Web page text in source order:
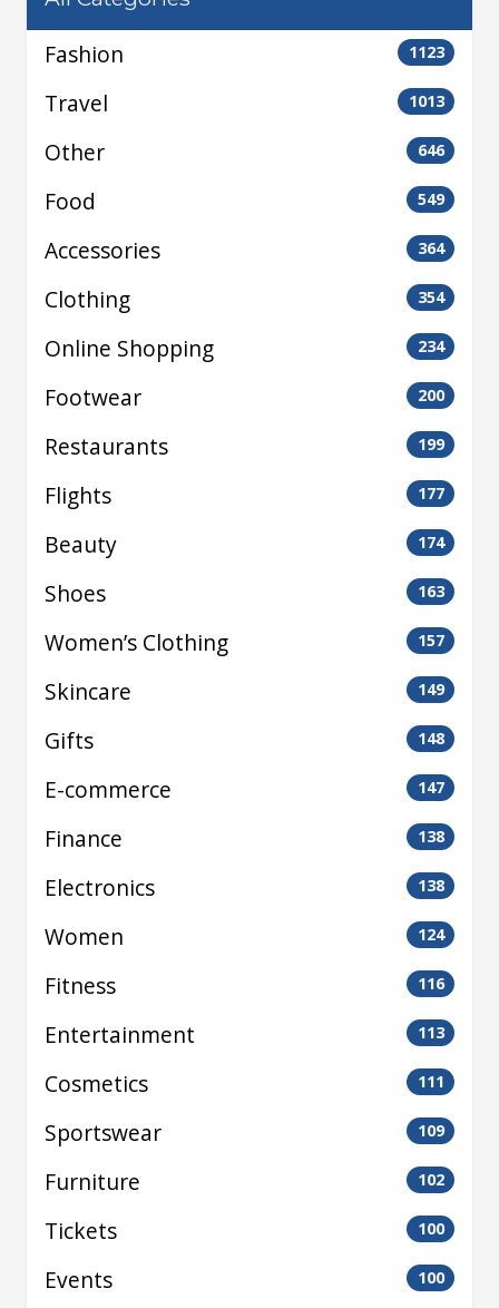
Fashion 1123
Travel 1013
Other 646
Food 549
Accessories 364
Clothing 354
Online Shopping 234
Footwear 200
Restaurants 199
Flights 177
Beauty 174
Shoes 163
Women’s Clothing 157
Skincare 149
Gifts 148
E-commerce 147
Finance 138
Electronics 138
Women 124
Fitness 116
Entertainment 113
Cosmetics 111
Sportswear 109
Furniture 102
Tickets 100
Events 100